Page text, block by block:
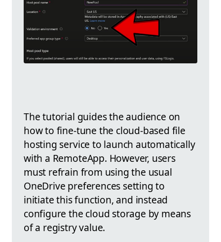
The tutorial guides the audience on
how to fine-tune the cloud-based file
hosting service to launch automatically
with a RemoteApp. However, users
must refrain from using the usual
OneDrive preferences setting to
initiate this function, and instead
configure the cloud storage by means
of a registry value.